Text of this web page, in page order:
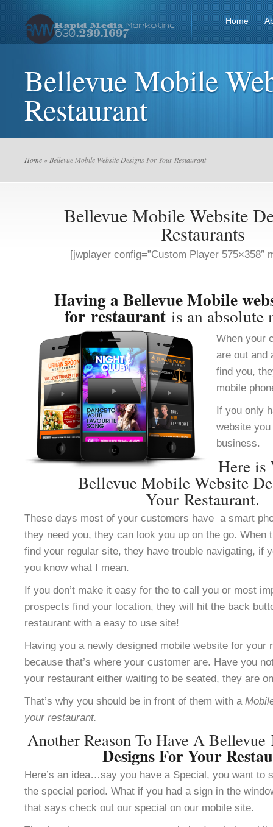
Home
Bellevue Mobile
Restaurant
Home » Bellevue Mobile Website Designs For Your Restaurant
Bellevue Mobile Website
Restaurants
[jwplayer config=”Custom Player 575×358″
Having a Bellevue Mobile
for restaurant is an absolute
When your
are out and
find you,
mobile
If you only
website
business.
Here is
Bellevue Mobile Website
Your Restaurant.
These days most of your customers have a smart
they need you, they can look you up on the go. When
find your regular site, they have trouble navigating, if
you know what I mean.
If you don’t make it easy for the to call you or most
prospects find your location, they will hit the back
restaurant with a easy to use site!
Having you a newly designed mobile website for
because that’s where your customer are. Have you
your restaurant either waiting to be seated, they are
That’s why you should be in front of them with a
your restaurant.
Another Reason To Have A Bellevue
Designs For Your
Here’s an idea…say you have a Special, you want to
the special period. What if you had a sign in the
that says check out our special on our mobile site.